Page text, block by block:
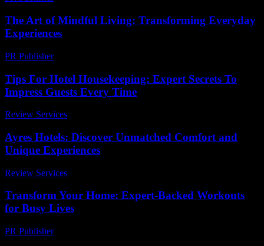
The Art of Mindful Living: Transforming Everyday
Experiences
PR Publisher-
Tips For Hotel Housekeeping: Expert Secrets To
Impress Guests Every Time
Review Services
Ayres Hotels: Discover Unmatched Comfort and
Unique Experiences
Review Services
Transform Your Home: Expert-Backed Workouts
for Busy Lives
PR Publisher-